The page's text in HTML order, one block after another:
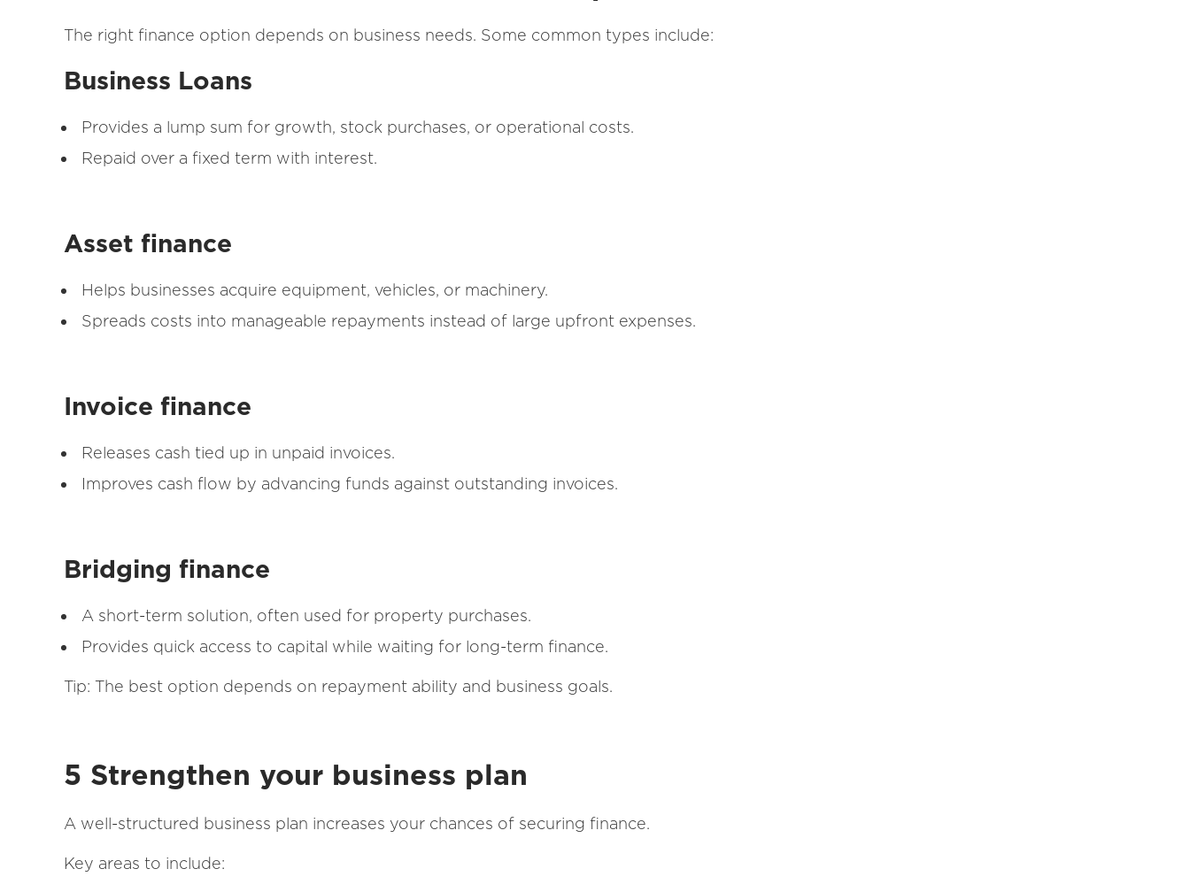
The right finance option depends on business needs. Some common types include:
Business Loans
Provides a lump sum for growth, stock purchases, or operational costs.
Repaid over a fixed term with interest.
Asset finance
Helps businesses acquire equipment, vehicles, or machinery.
Spreads costs into manageable repayments instead of large upfront expenses.
Invoice finance
Releases cash tied up in unpaid invoices.
Improves cash flow by advancing funds against outstanding invoices.
Bridging finance
A short-term solution, often used for property purchases.
Provides quick access to capital while waiting for long-term finance.
Tip: The best option depends on repayment ability and business goals.
5 Strengthen your business plan
A well-structured business plan increases your chances of securing finance.
Key areas to include: